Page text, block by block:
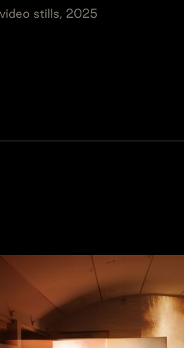
stills, 2025